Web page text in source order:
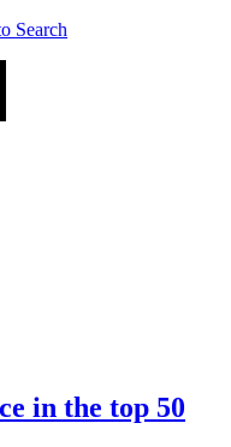
Search
in the top 50